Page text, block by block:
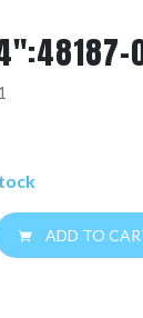
ADD TO